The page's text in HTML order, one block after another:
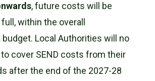
, future costs will be
within the overall
Local Authorities will no
to cover SEND costs from their
after the end of the 2027-28